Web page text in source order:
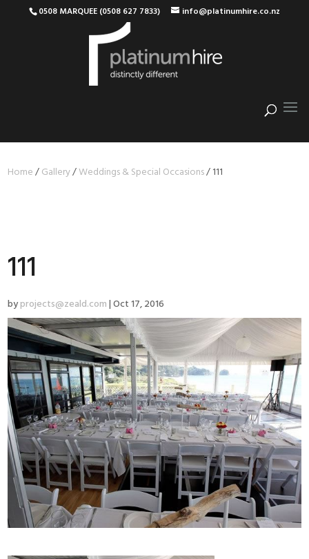
0508 MARQUEE (0508 627 7833) info@platinumhire.co.nz
Home/Gallery/Weddings & Special Occasions/111
111
byprojects@zeald.com|Oct 17, 2016